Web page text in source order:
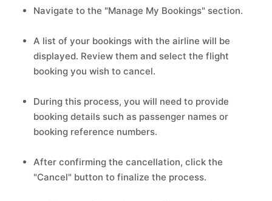
Navigate to the "Manage My Bookings" section.
A list of your bookings with the airline will be
displayed. Review them and select the flight
booking you wish to cancel.
During this process, you will need to provide
booking details such as passenger names or
booking reference numbers.
After confirming the cancellation, click the
"Cancel" button to finalize the process.